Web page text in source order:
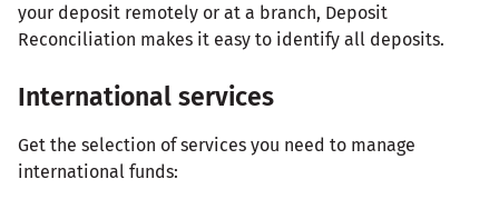
your deposit remotely or at a branch, Deposit
Reconciliation makes it easy to identify all deposits.
International services
Get the selection of services you need to manage
international funds: